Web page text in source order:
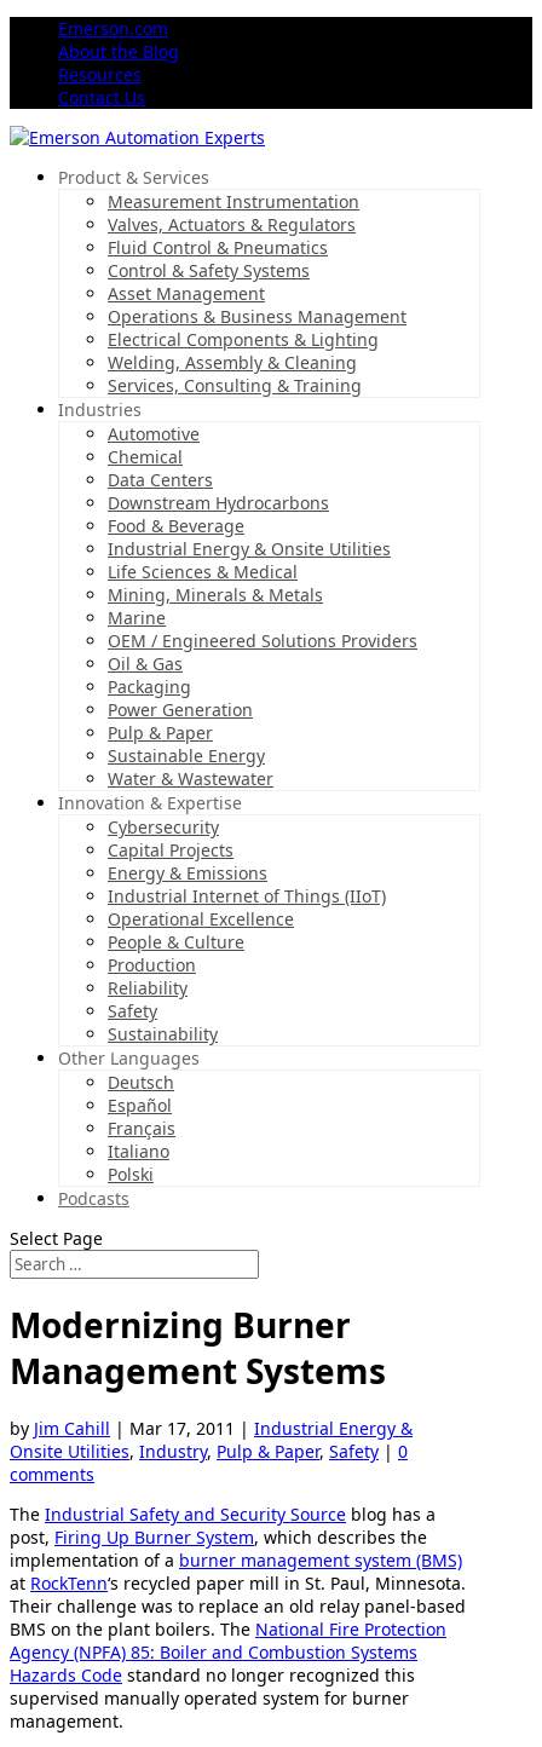
Emerson.com
About the Blog
Resources
Contact Us
Product & Services
Measurement Instrumentation
Valves, Actuators & Regulators
Fluid Control & Pneumatics
Control & Safety Systems
Asset Management
Operations & Business Management
Electrical Components & Lighting
Welding, Assembly & Cleaning
Services, Consulting & Training
Industries
Automotive
Chemical
Data Centers
Downstream Hydrocarbons
Food & Beverage
Industrial Energy & Onsite Utilities
Life Sciences & Medical
Mining, Minerals & Metals
Marine
OEM / Engineered Solutions Providers
Oil & Gas
Packaging
Power Generation
Pulp & Paper
Sustainable Energy
Water & Wastewater
Innovation & Expertise
Cybersecurity
Capital Projects
Energy & Emissions
Industrial Internet of Things (IIoT)
Operational Excellence
People & Culture
Production
Reliability
Safety
Sustainability
Other Languages
Deutsch
Español
Français
Italiano
Polski
Podcasts
Select Page
Modernizing Burner
Management Systems
by Jim Cahill | Mar 17, 2011 | Industrial Energy &
Onsite Utilities, Industry, Pulp & Paper, Safety | 0
comments
The Industrial Safety and Security Source blog has a
post, Firing Up Burner System, which describes the
implementation of a burner management system (BMS)
at RockTenn‘s recycled paper mill in St. Paul, Minnesota.
Their challenge was to replace an old relay panel-based
BMS on the plant boilers. The National Fire Protection
Agency (NPFA) 85: Boiler and Combustion Systems
Hazards Code standard no longer recognized this
supervised manually operated system for burner
management.